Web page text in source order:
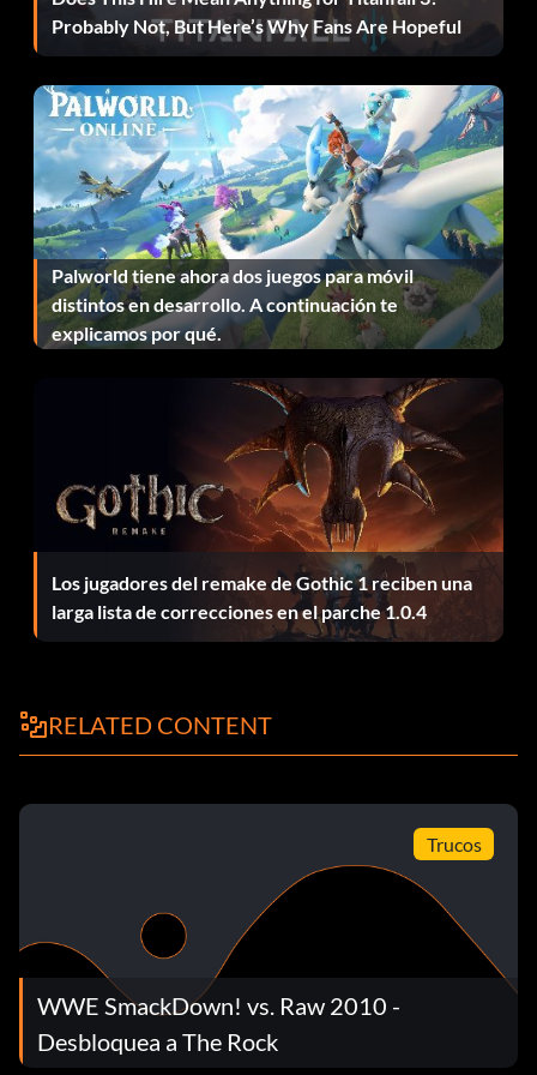
Recompensa: 20 puntos
ROAD TO WRESTLEMANIA mode.
Created Superstar Story
Recompensa: 20 puntos
Objective: Complete the CREATE A SUPERSTAR story in
ROAD TO WRESTLEMANIA mode.
Recompensa: 100 puntos
Objective: Unlock all the playable characters and bonus
Face on the Big Screen
Objective: Convert a HIGHLIGHT REEL into an entrance
movie.
Objective: Complete the TRAINING CHECKLIST.
Probably Not, But Here’s Why Fans Are Hopeful
Palworld tiene ahora dos juegos para móvil
distintos en desarrollo. A continuación te
explicamos por qué.
Los jugadores del remake de Gothic 1 reciben una
larga lista de correcciones en el parche 1.0.4
RELATED CONTENT
Trucos
WWE SmackDown! vs. Raw 2010 -
Desbloquea a The Rock